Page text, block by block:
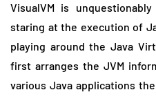
VisualVM is
staring at the execution of
playing around the Java
first arranges the JVM
various Java applications